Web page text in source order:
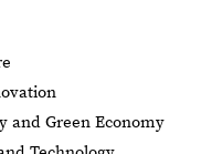
and Green Economy